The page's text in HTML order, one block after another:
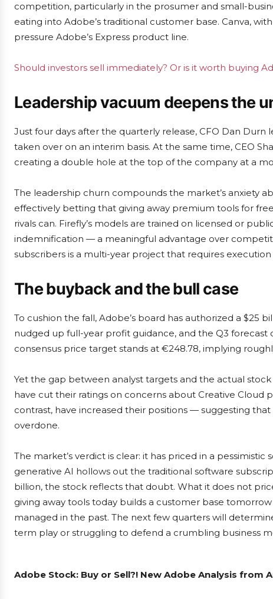
competition, particularly in the prosumer and small-
eating into Adobe’s traditional customer base. Canva,
pressure Adobe’s Express product line.
Should investors sell immediately? Or is it worth buying
Leadership vacuum deepens the
Just four days after the quarterly release, CFO Dan Durn
taken over on an interim basis. At the same time, CEO
creating a double hole at the top of the company at a
The leadership churn compounds the market’s anxiety
effectively betting that giving away premium tools for
rivals can. Firefly’s models are trained on licensed or
indemnification — a meaningful advantage over
subscribers is a multi-year project that requires
The buyback and the bull case
To cushion the fall, Adobe’s board has authorized a $25
nudged up full-year profit guidance, and the Q3 forecast
consensus price target stands at €248.78, implying
Yet the gap between analyst targets and the actual
have cut their ratings on concerns about Creative Cloud
contrast, have increased their positions — suggesting
overdone.
The market’s verdict is clear: it has priced in a
generative AI hollows out the traditional software
billion, the stock reflects that doubt. What it does not
giving away tools today builds a customer base
managed in the past. The next few quarters will
term play or struggling to defend a crumbling business
Adobe Stock: Buy or Sell?! New Adobe Analysis from